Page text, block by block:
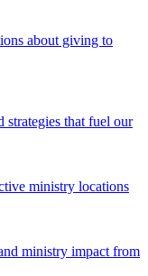
about giving to
strategies that fuel our
ministry locations
ministry impact from